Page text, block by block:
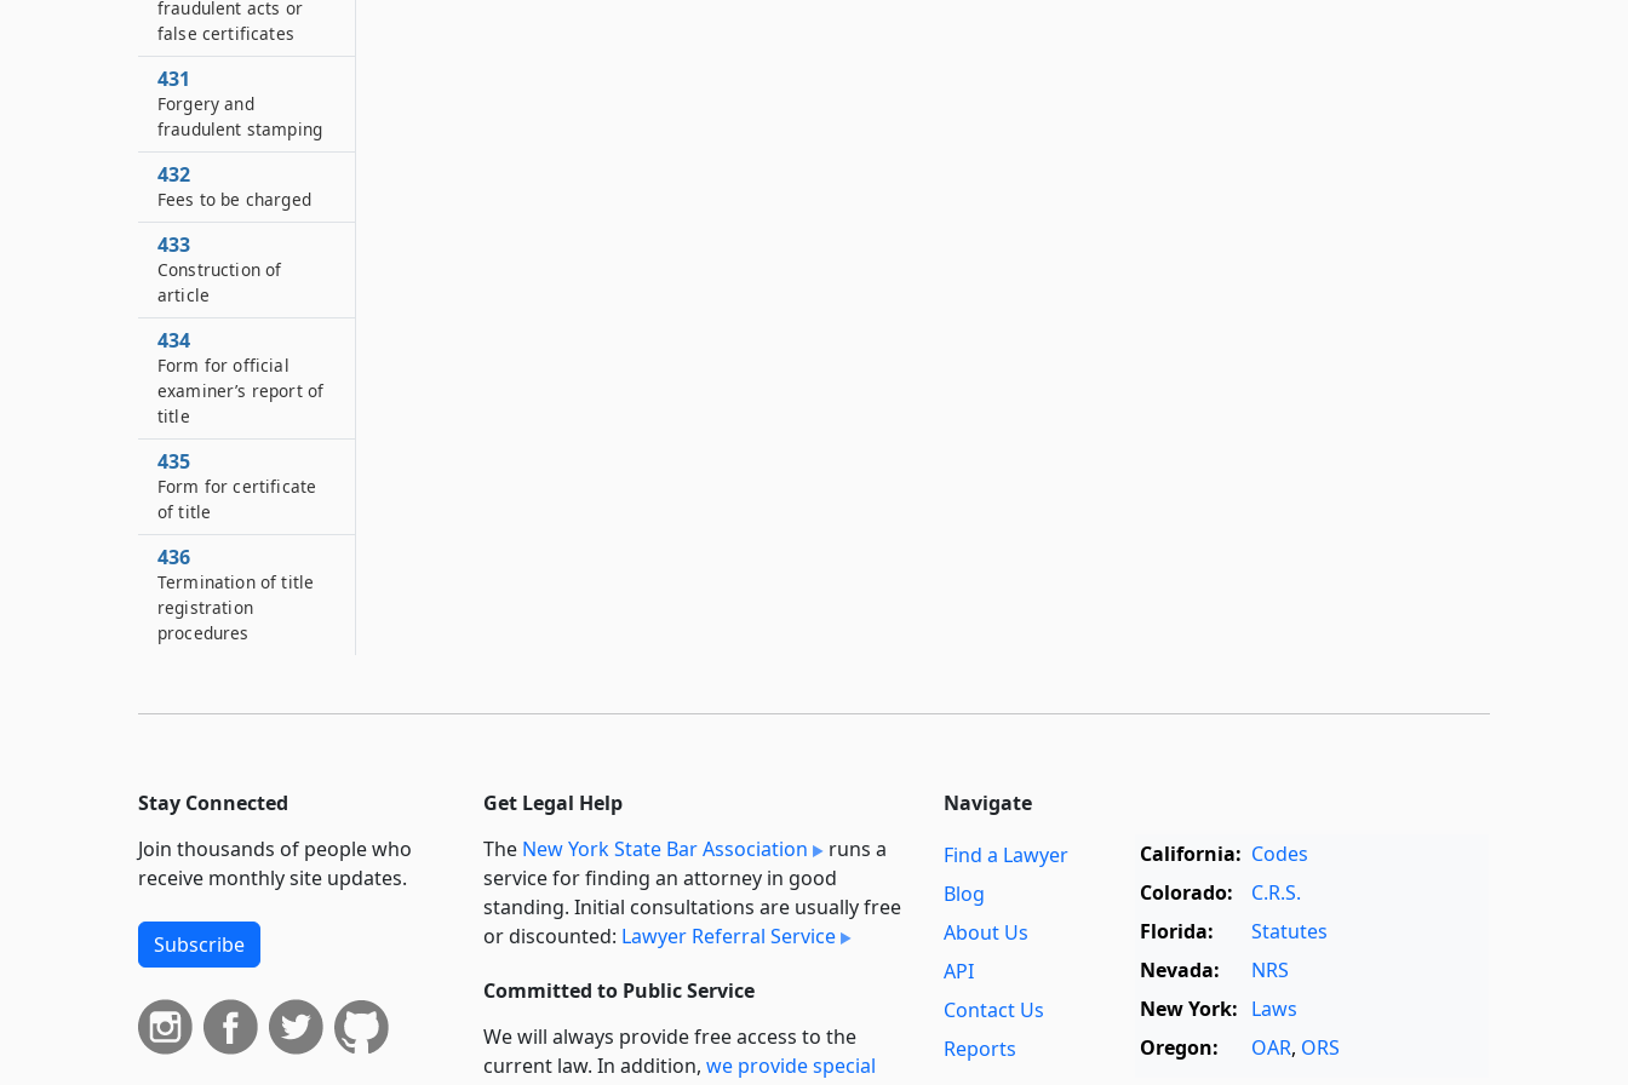
fraudulent acts or
false certificates
431
Forgery and
fraudulent stamping
432
Fees to be charged
433
Construction of
article
434
Form for official
examiner’s report of
title
435
Form for certificate
of title
436
Termination of title
registration
procedures
Stay Connected
Join thousands of people who
receive monthly site updates.
Subscribe
Get Legal Help
The New York State Bar Association
runs a
service for finding an attorney in good
standing. Initial consultations are usually free
or discounted: Lawyer Referral Service
Committed to Public Service
We will always provide free access to the
current law. In addition, we provide special
Navigate
Find a Lawyer
Blog
About Us
API
Contact Us
Reports
California: Codes
Colorado:
C.R.S.
Florida:
Statutes
Nevada:
NRS
New York: Laws
Oregon:
OAR, ORS